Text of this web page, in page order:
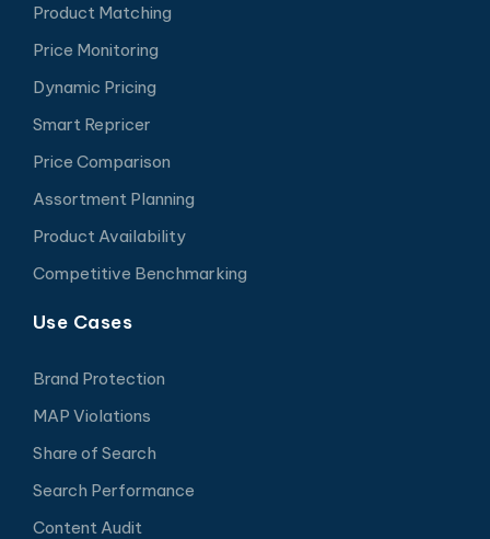
Product Matching
Price Monitoring
Dynamic Pricing
Smart Repricer
Price Comparison
Assortment Planning
Product Availability
Competitive Benchmarking
Use Cases
Brand Protection
MAP Violations
Share of Search
Search Performance
Content Audit